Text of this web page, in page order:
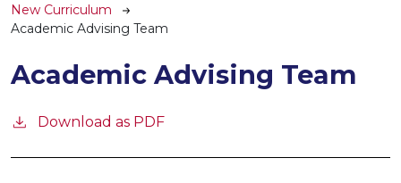
New Curriculum
Academic Advising Team
Academic Advising Team
Download as PDF